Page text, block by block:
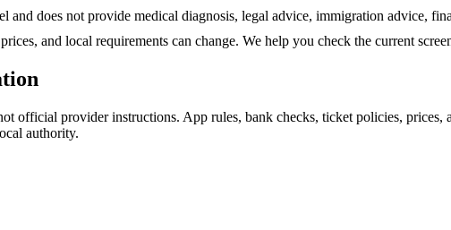
and does not provide medical diagnosis, legal advice, immigration advice,
and local requirements can change. We help you check the current
official provider instructions. App rules, bank checks, ticket policies,
authority.